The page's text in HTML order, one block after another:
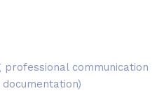
communication